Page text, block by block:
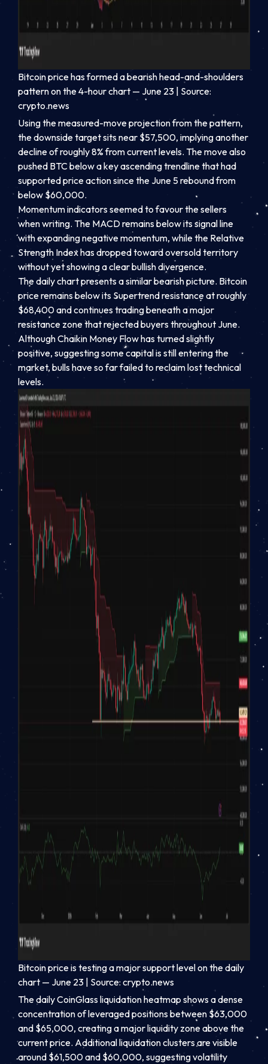
Bitcoin price has formed a bearish head-and-shoulders
pattern on the 4-hour chart — June 23 | Source:
crypto.news
Using the measured-move projection from the pattern,
the downside target sits near $57,500, implying another
decline of roughly 8% from current levels. The move also
pushed BTC below a key ascending trendline that had
supported price action since the June 5 rebound from
below $60,000.
Momentum indicators seemed to favour the sellers
when writing. The MACD remains below its signal line
with expanding negative momentum, while the Relative
Strength Index has dropped toward oversold territory
without yet showing a clear bullish divergence.
The daily chart presents a similar bearish picture. Bitcoin
price remains below its Supertrend resistance at roughly
$68,400 and continues trading beneath a major
resistance zone that rejected buyers throughout June.
Although Chaikin Money Flow has turned slightly
positive, suggesting some capital is still entering the
market, bulls have so far failed to reclaim lost technical
levels.
Bitcoin price is testing a major support level on the daily
chart — June 23 | Source: crypto.news
The daily CoinGlass liquidation heatmap shows a dense
concentration of leveraged positions between $63,000
and $65,000, creating a major liquidity zone above the
current price. Additional liquidation clusters are visible
around $61,500 and $60,000, suggesting volatility